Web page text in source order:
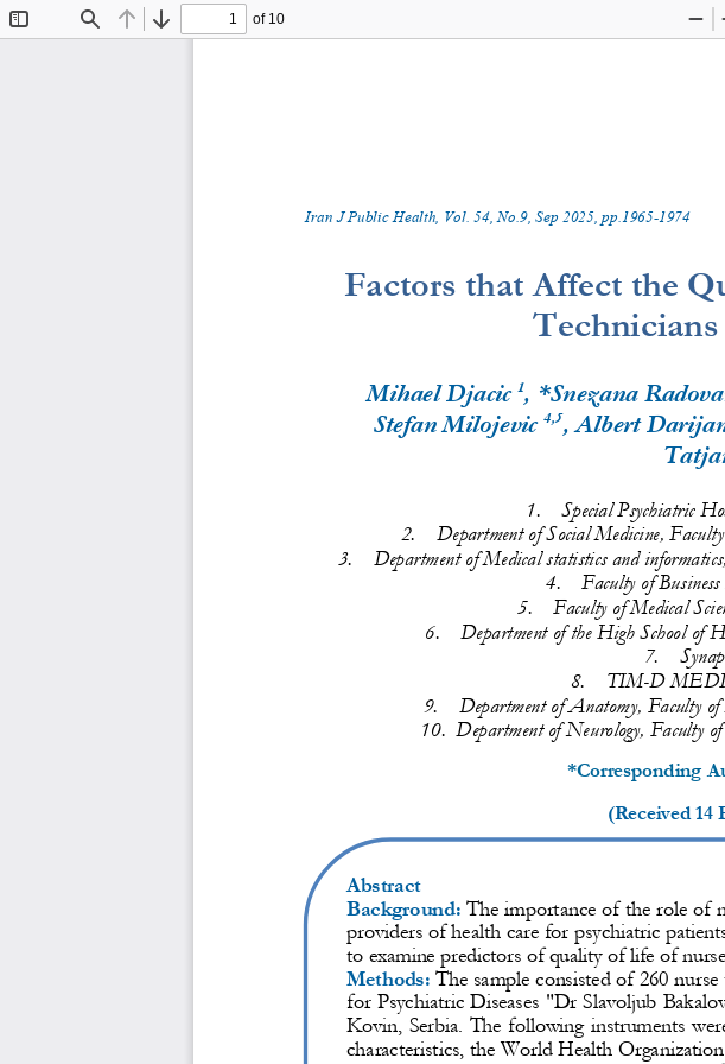
Find Previous
Next
of 10
Zoom
Iran J Public Health, Vol. 54, No. 9, Sep 2025 , pp. 1965-1974
Factors that Affect the
Mihael Djacic 1, *Snezana
Stefan Milojevic 4,5, Albert
1. Special Psychiatric
2.
Department of Social Medicine,
3.
Department of Medical statistics and
4.
Faculty of
5.
Faculty of Medical
6.
Department of the High School of
7.
8.
TIM-D
9.
Department of Anatomy, Faculty
10. Department of Neurology, Faculty
*Corresponding
(Received 14
Abstract
Background: The importance of the role of
providers of health care for psychiatric
to examine predictors of quality of life of
Methods: The sample consisted of 260
for Psychiatric Diseases "Dr Slavoljub
Kovin, Serbia. The following instruments
characteristics, the World Health